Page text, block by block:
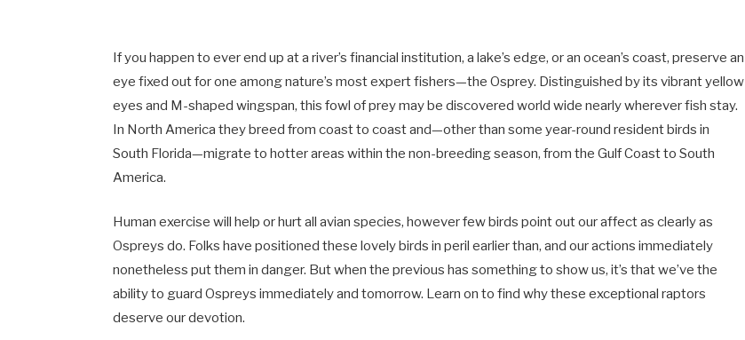
If you happen to ever end up at a river’s financial institution, a lake’s edge, or an ocean’s coast, preserve an
eye fixed out for one among nature’s most expert fishers—the Osprey. Distinguished by its vibrant yellow
eyes and M-shaped wingspan, this fowl of prey may be discovered world wide nearly wherever fish stay.
In North America they breed from coast to coast and—other than some year-round resident birds in
South Florida—migrate to hotter areas within the non-breeding season, from the Gulf Coast to South
America.
Human exercise will help or hurt all avian species, however few birds point out our affect as clearly as
Ospreys do. Folks have positioned these lovely birds in peril earlier than, and our actions immediately
nonetheless put them in danger. But when the previous has something to show us, it’s that we’ve the
ability to guard Ospreys immediately and tomorrow. Learn on to find why these exceptional raptors
deserve our devotion.